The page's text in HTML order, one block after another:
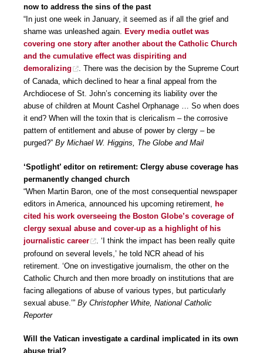
now to address the sins of the past
“In just one week in January, it seemed as if all the grief and
shame was unleashed again. Every media outlet was
covering one story after another about the Catholic Church
and the cumulative effect was dispiriting and
demoralizing
. There was the decision by the Supreme Court
of Canada, which declined to hear a final appeal from the
Archdiocese of St. John’s concerning its liability over the
abuse of children at Mount Cashel Orphanage … So when does
it end? When will the toxin that is clericalism – the corrosive
pattern of entitlement and abuse of power by clergy – be
purged?” By Michael W. Higgins, The Globe and Mail
‘Spotlight’ editor on retirement: Clergy abuse coverage has
permanently changed church
“When Martin Baron, one of the most consequential newspaper
editors in America, announced his upcoming retirement,
he
cited his work overseeing the Boston Globe’s coverage of
clergy sexual abuse and cover-up as a highlight of his
journalistic career
. ‘I think the impact has been really quite
profound on several levels,’ he told NCR ahead of his
retirement. ‘One on investigative journalism, the other on the
Catholic Church and then more broadly on institutions that are
facing allegations of abuse of various types, but particularly
sexual abuse.’” By Christopher White, National Catholic
Reporter
Will the Vatican investigate a cardinal implicated in its own
abuse trial?